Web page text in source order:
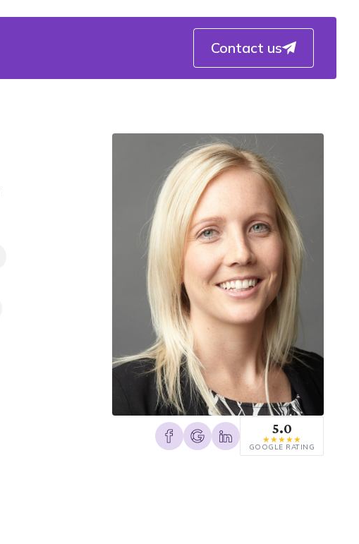
Contact us
5.0
★★★★★
GOOGLE RATING